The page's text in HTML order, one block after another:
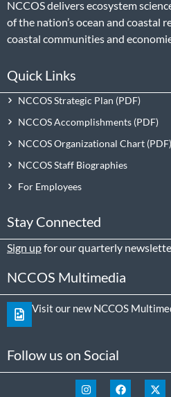
NCCOS delivers ecosystem
of the nation’s ocean and coastal
coastal communities and
Quick Links
NCCOS Strategic Plan
NCCOS Accomplishments
NCCOS Organizational Chart
NCCOS Staff Biographies
For Employees
Stay Connected
Sign upfor our quarterly
NCCOS Multimedia
Visit our new NCCOS
Follow us on Social